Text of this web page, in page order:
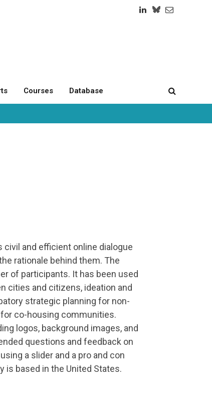
LinkedIn
TwitchRSS
Courses Database
and efficient online dialogue
rationale behind them. The
of participants. It has been used
cities and citizens, ideation and
strategic planning for non-
co-housing communities.
logos, background images, and
questions and feedback on
a slider and a pro and con
is based in the United States.